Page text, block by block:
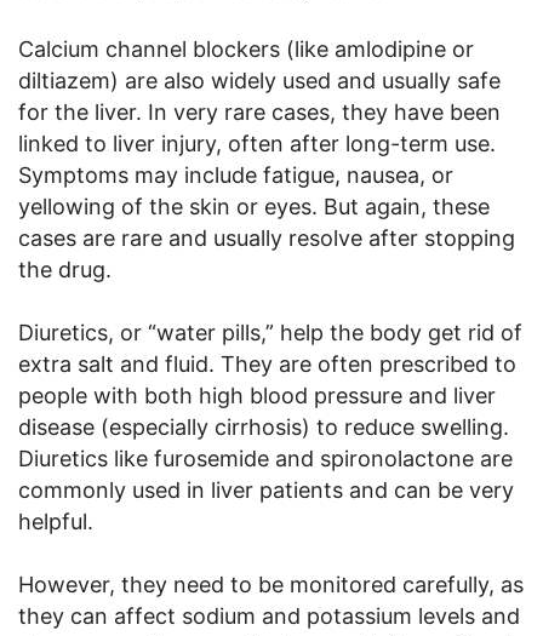
Calcium channel blockers (like amlodipine or
diltiazem) are also widely used and usually safe
for the liver. In very rare cases, they have been
linked to liver injury, often after long-term use.
Symptoms may include fatigue, nausea, or
yellowing of the skin or eyes. But again, these
cases are rare and usually resolve after stopping
the drug.
Diuretics, or “water pills,” help the body get rid of
extra salt and fluid. They are often prescribed to
people with both high blood pressure and liver
disease (especially cirrhosis) to reduce swelling.
Diuretics like furosemide and spironolactone are
commonly used in liver patients and can be very
helpful.
However, they need to be monitored carefully, as
they can affect sodium and potassium levels and